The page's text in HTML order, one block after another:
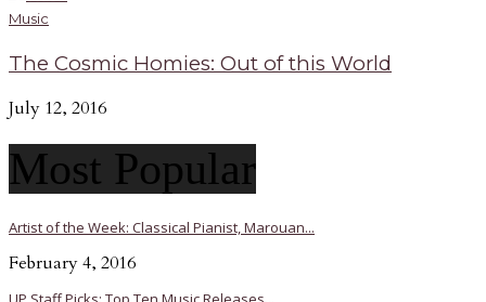
Music
The Cosmic Homies: Out of this World
July 12, 2016
Most Popular
Artist of the Week: Classical Pianist, Marouan...
February 4, 2016